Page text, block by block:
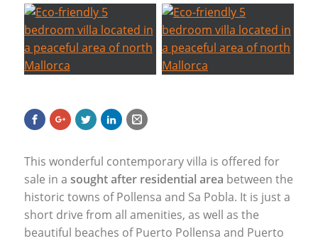
This wonderful contemporary villa is offered for
sale in a sought after residential area between the
historic towns of Pollensa and Sa Pobla. It is just a
short drive from all amenities, as well as the
beautiful beaches of Puerto Pollensa and Puerto